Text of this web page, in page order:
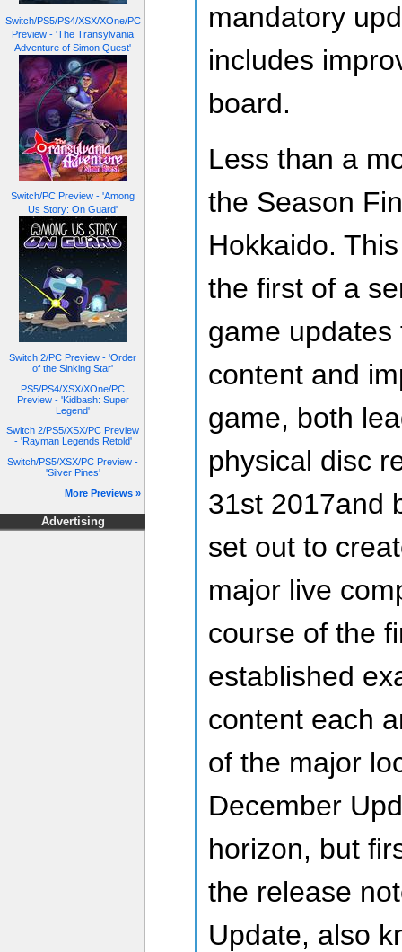
Switch/PS5/PS4/XSX/XOne/PC
Preview - 'The Transylvania
Adventure of Simon Quest'
Switch/PC Preview - 'Among
Us Story: On Guard'
Switch 2/PC Preview - 'Order
of the Sinking Star'
PS5/PS4/XSX/XOne/PC
Preview - 'Kidbash: Super
Legend'
Switch 2/PS5/XSX/PC Preview
- 'Rayman Legends Retold'
Switch/PS5/XSX/PC Preview -
'Silver Pines'
More Previews »
Advertising
mandatory
includes
board.
Less than a
the Season
Hokkaido.
the first of a
game
content and
game, both
physical disc
31st 2017and
set out to
major live
course of the
established
content each
of the major
December
horizon, but
the release
Update, also